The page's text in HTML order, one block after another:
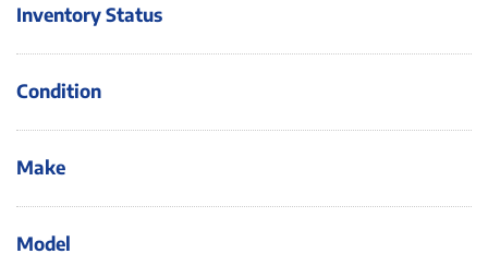
Inventory Status
Condition
Make
Model